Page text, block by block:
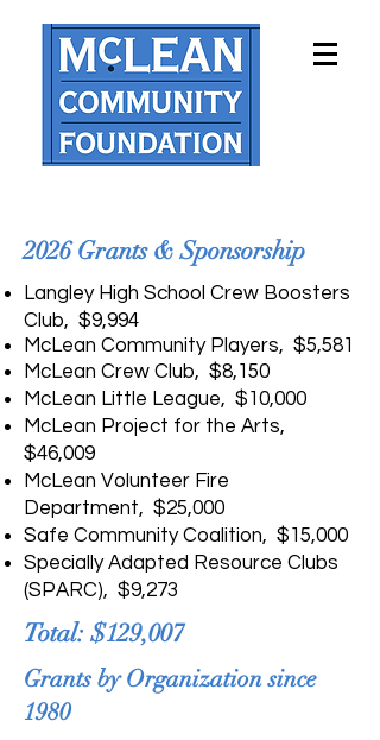
2026 Grants & Sponsorship
Langley High School Crew Boosters
Club, $9,994
McLean Community Players, $5,581
McLean Crew Club, $8,150
McLean Little League, $10,000
McLean Project for the Arts,
$46,009
McLean Volunteer Fire
Department, $25,000
Safe Community Coalition, $15,000
Specially Adapted Resource Clubs
(SPARC), $9,273
Total: $129,007
Grants by Organization since
1980